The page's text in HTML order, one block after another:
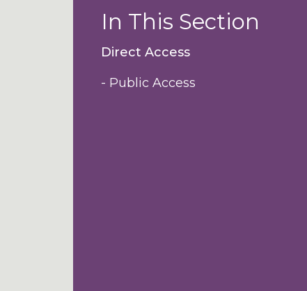
In This Section
Direct Access
- Public Access